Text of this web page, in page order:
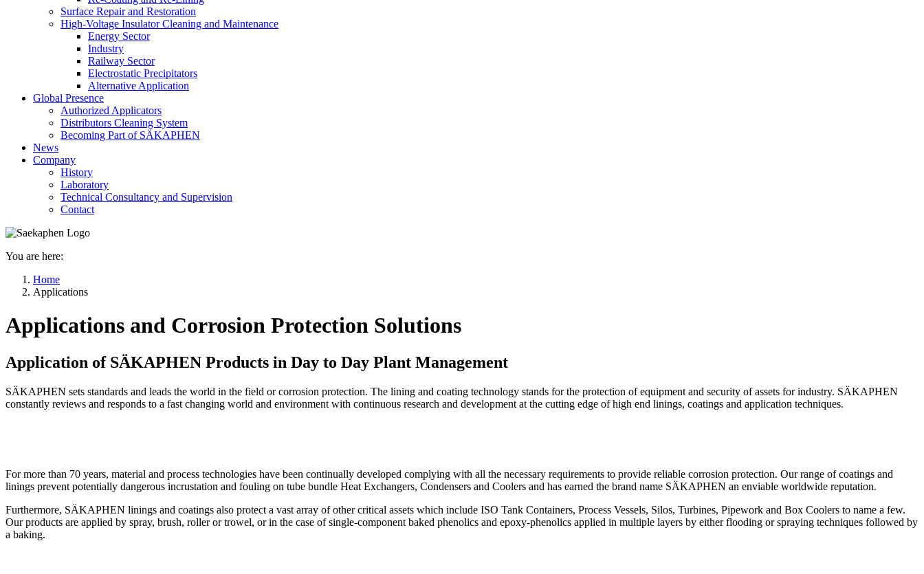
Surface Repair and Restoration
High-Voltage Insulator Cleaning and Maintenance
Energy Sector
Industry
Railway Sector
Electrostatic Precipitators
Alternative Application
Global Presence
Authorized Applicators
Distributors Cleaning System
Becoming Part of SÄKAPHEN
News
Company
History
Laboratory
Technical Consultancy and Supervision
Contact
You are here:
Home
Applications
Applications and Corrosion Protection Solutions
Application of SÄKAPHEN Products in Day to Day Plant Management
SÄKAPHEN sets standards and leads the world in the field or corrosion protection. The lining and coating technology stands for the protection of equipment and security of assets for industry. SÄKAPHEN
constantly reviews and responds to a fast changing world and environment with continuous research and development at the cutting edge of high end linings, coatings and application techniques.
For more than 70 years, material and process technologies have been continually developed complying with all the necessary requirements to provide reliable corrosion protection. Our range of coatings and
linings prevent potentially dangerous incrustation and fouling on tube bundle Heat Exchangers, Condensers and Coolers and has earned the brand name SÄKAPHEN an enviable worldwide reputation.
Furthermore, SÄKAPHEN linings and coatings also protect a vast array of other critical assets which include ISO Tank Containers, Process Vessels, Silos, Turbines, Pipework and Box Coolers to name a few.
Our products are applied by spray, brush, roller or trowel, or in the case of single-component baked phenolics and epoxy-phenolics applied in multiple layers by either flooding or spraying techniques followed by
a baking.